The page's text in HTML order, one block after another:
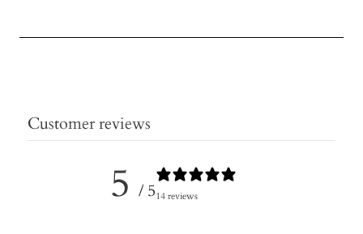
Customer reviews
5 / 514 reviews